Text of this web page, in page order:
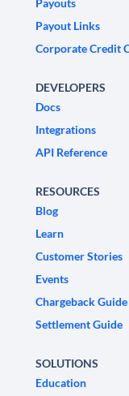
Payouts
Payout Links
Corporate Credit
DEVELOPERS
Docs
Integrations
API Reference
RESOURCES
Blog
Learn
Customer Stories
Events
Chargeback Guide
Settlement Guide
SOLUTIONS
Education